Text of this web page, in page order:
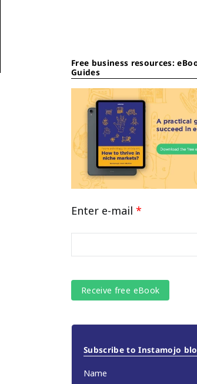
Free business resources:
Guides
Enter e-mail *
Subscribe to Instamojo
Name